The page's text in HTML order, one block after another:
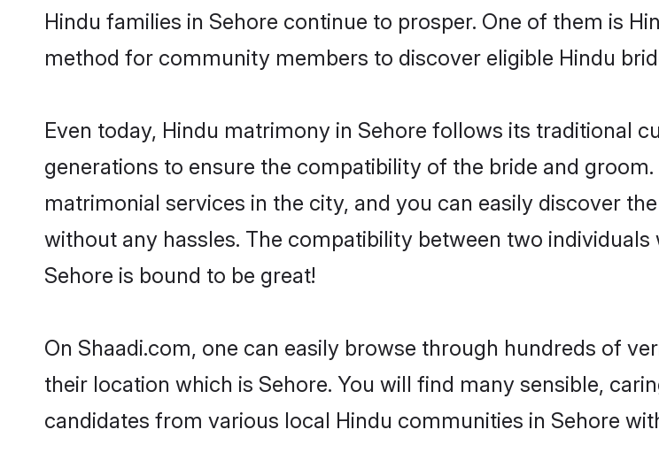
Hindu families in Sehore continue to prosper. One of them is
method for community members to discover eligible Hindu
Even today, Hindu matrimony in Sehore follows its traditional
generations to ensure the compatibility of the bride and
matrimonial services in the city, and you can easily discover
without any hassles. The compatibility between two
Sehore is bound to be great!
On Shaadi.com, one can easily browse through hundreds of
their location which is Sehore. You will find many sensible,
candidates from various local Hindu communities in Sehore